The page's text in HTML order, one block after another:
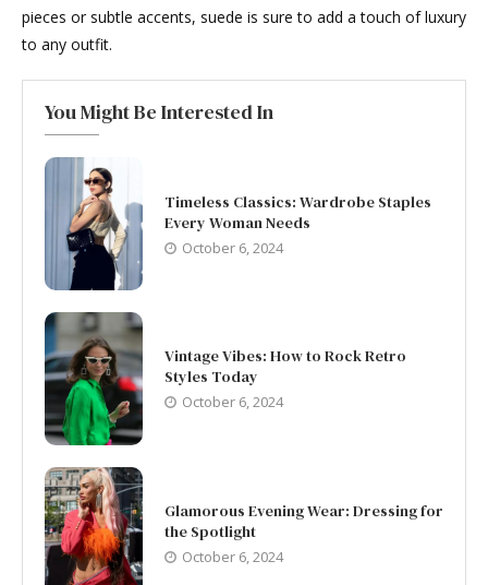
pieces or subtle accents, suede is sure to add a touch of luxury
to any outfit.
You Might Be Interested In
Timeless Classics: Wardrobe Staples
Every Woman Needs
October 6, 2024
Vintage Vibes: How to Rock Retro
Styles Today
October 6, 2024
Glamorous Evening Wear: Dressing for
the Spotlight
October 6, 2024